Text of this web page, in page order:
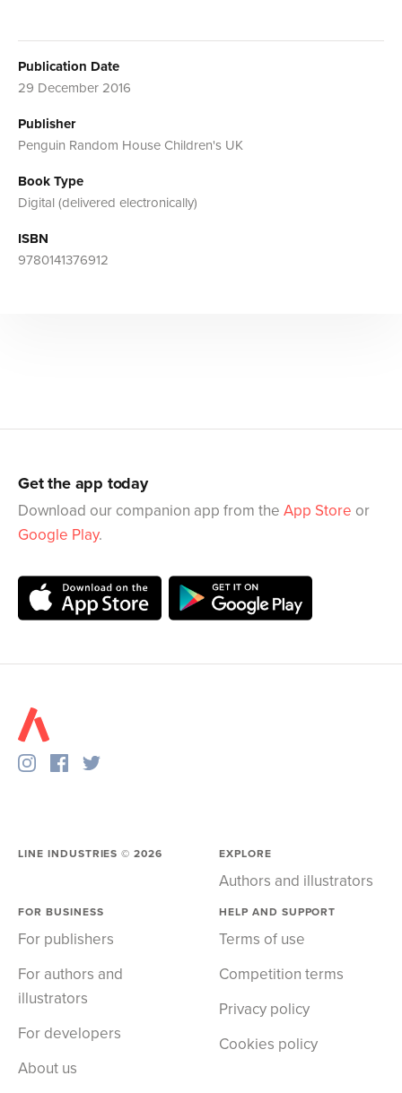
Publication Date
29 December 2016
Publisher
Penguin Random House Children's UK
Book Type
Digital (delivered electronically)
ISBN
9780141376912
Get the app today
Download our companion app from the App Store or
Google Play.
LINE INDUSTRIES ©2026 EXPLORE
Authors and illustrators
FOR BUSINESS
For publishers
For authors and
illustrators
For developers
About us
HELP AND SUPPORT
Terms of use
Competition terms
Privacy policy
Cookies policy